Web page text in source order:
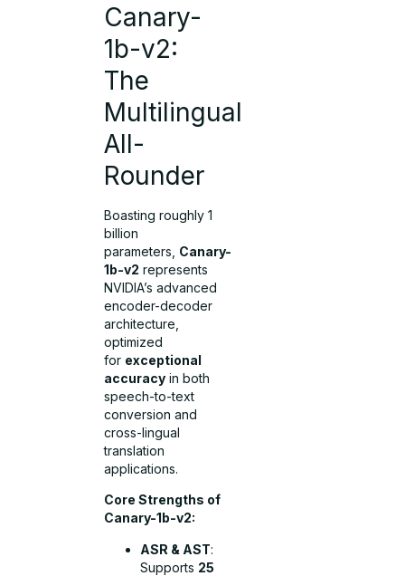
Canary-
1b-v2:
The
Multilingual
All-
Rounder
Boasting roughly 1
billion
parameters, Canary-
1b-v2 represents
NVIDIA’s advanced
encoder-decoder
architecture,
optimized
for exceptional
accuracy in both
speech-to-text
conversion and
cross-lingual
translation
applications.
Core Strengths of
Canary-1b-v2:
ASR & AST:
Supports 25